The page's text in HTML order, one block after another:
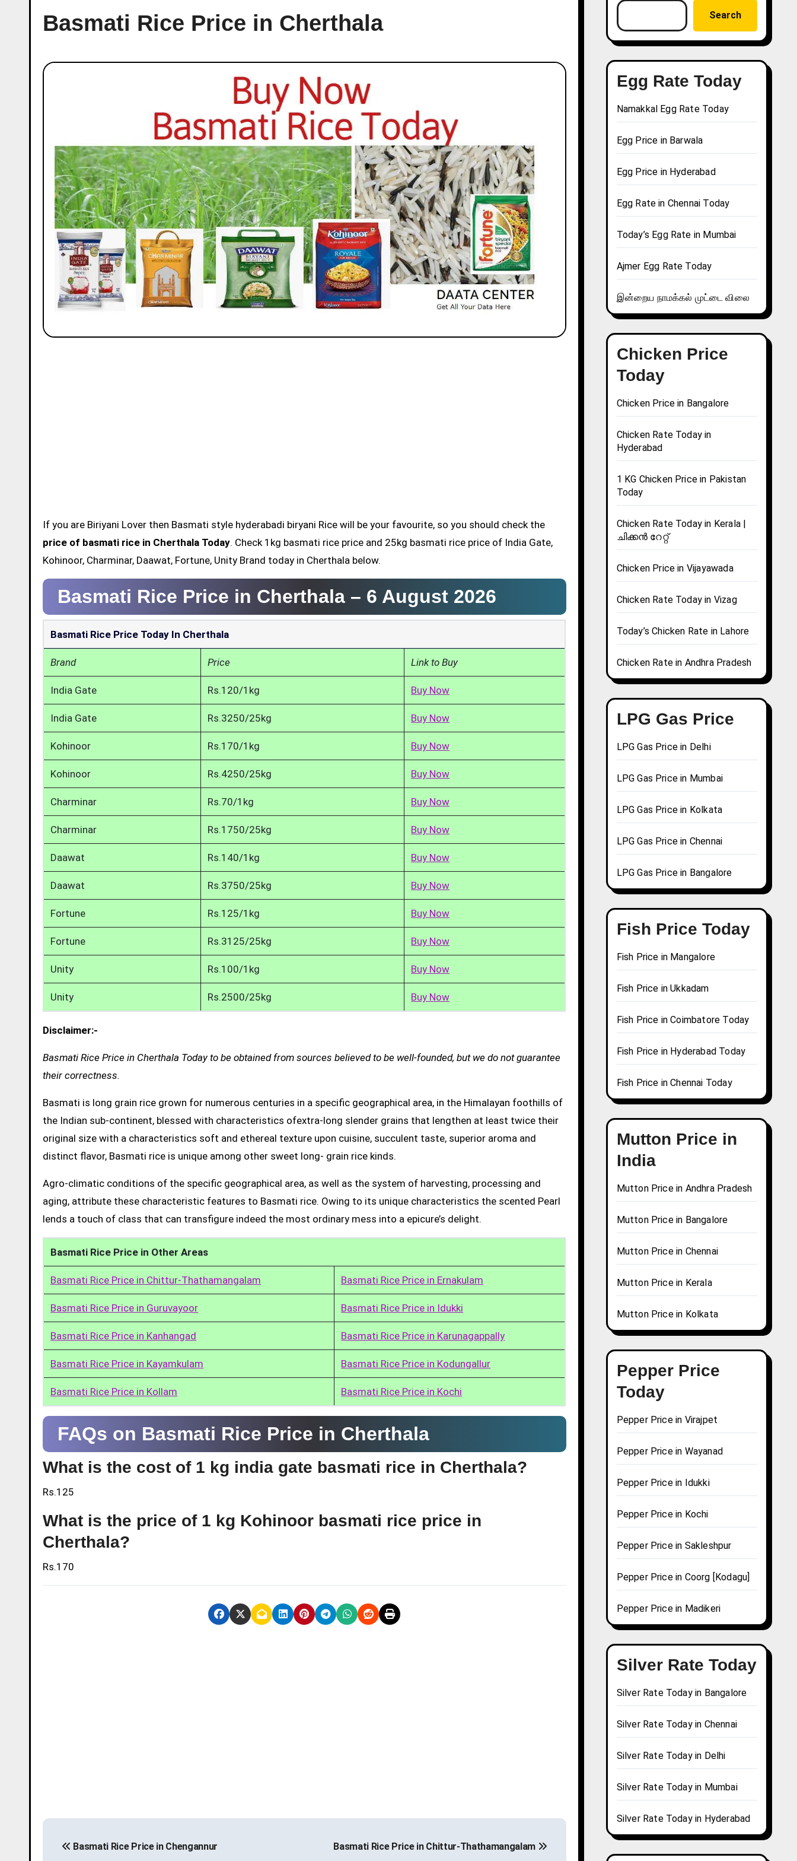
Basmati Rice Price in Cherthala
If you are Biriyani Lover then Basmati style hyderabadi biryani Rice will be your favourite, so you should check the
price of basmati rice in Cherthala Today. Check 1kg basmati rice price and 25kg basmati rice price of India Gate,
Kohinoor, Charminar, Daawat, Fortune, Unity Brand today in Cherthala below.
Basmati Rice Price in Cherthala – 6 August 2026
Basmati Rice Price Today In Cherthala
Brand Price Link to Buy
India Gate Rs.120/1kg Buy Now
India Gate Rs.3250/25kg Buy Now
Kohinoor Rs.170/1kg Buy Now
Kohinoor Rs.4250/25kg Buy Now
Charminar Rs.70/1kg Buy Now
Charminar Rs.1750/25kg Buy Now
Daawat Rs.140/1kg Buy Now
Daawat Rs.3750/25kg Buy Now
Fortune Rs.125/1kg Buy Now
Fortune Rs.3125/25kg Buy Now
Unity Rs.100/1kg Buy Now
Unity Rs.2500/25kg Buy Now
Disclaimer:-
Basmati Rice Price in Cherthala Today to be obtained from sources believed to be well-founded, but we do not guarantee
their correctness.
Basmati is long grain rice grown for numerous centuries in a specific geographical area, in the Himalayan foothills of
the Indian sub-continent, blessed with characteristics ofextra-long slender grains that lengthen at least twice their
original size with a characteristics soft and ethereal texture upon cuisine, succulent taste, superior aroma and
distinct flavor, Basmati rice is unique among other sweet long- grain rice kinds.
Agro-climatic conditions of the specific geographical area, as well as the system of harvesting, processing and
aging, attribute these characteristic features to Basmati rice. Owing to its unique characteristics the scented Pearl
lends a touch of class that can transfigure indeed the most ordinary mess into a epicure’s delight.
Basmati Rice Price in Other Areas
Basmati Rice Price in Chittur-Thathamangalam Basmati Rice Price in Ernakulam
Basmati Rice Price in Guruvayoor Basmati Rice Price in Idukki
Basmati Rice Price in Kanhangad Basmati Rice Price in Karunagappally
Basmati Rice Price in Kayamkulam Basmati Rice Price in Kodungallur
Basmati Rice Price in Kollam Basmati Rice Price in Kochi
FAQs on Basmati Rice Price in Cherthala
What is the cost of 1 kg india gate basmati rice in Cherthala?
Rs.125
What is the price of 1 kg Kohinoor basmati rice price in
Cherthala?
Rs.170
Basmati Rice Price in Chengannur Basmati Rice Price in Chittur-Thathamangalam
Search
Egg Rate Today
Namakkal Egg Rate Today
Egg Price in Barwala
Egg Price in Hyderabad
Egg Rate in Chennai Today
Today’s Egg Rate in Mumbai
Ajmer Egg Rate Today
இன்றைய நாமக்கல் முட்டை விலை
Chicken Price
Today
Chicken Price in Bangalore
Chicken Rate Today in
Hyderabad
1 KG Chicken Price in Pakistan
Today
Chicken Rate Today in Kerala |
ചിക്കൻ റേറ്റ്
Chicken Price in Vijayawada
Chicken Rate Today in Vizag
Today’s Chicken Rate in Lahore
Chicken Rate in Andhra Pradesh
LPG Gas Price
LPG Gas Price in Delhi
LPG Gas Price in Mumbai
LPG Gas Price in Kolkata
LPG Gas Price in Chennai
LPG Gas Price in Bangalore
Fish Price Today
Fish Price in Mangalore
Fish Price in Ukkadam
Fish Price in Coimbatore Today
Fish Price in Hyderabad Today
Fish Price in Chennai Today
Mutton Price in
India
Mutton Price in Andhra Pradesh
Mutton Price in Bangalore
Mutton Price in Chennai
Mutton Price in Kerala
Mutton Price in Kolkata
Pepper Price
Today
Pepper Price in Virajpet
Pepper Price in Wayanad
Pepper Price in Idukki
Pepper Price in Kochi
Pepper Price in Sakleshpur
Pepper Price in Coorg [Kodagu]
Pepper Price in Madikeri
Silver Rate Today
Silver Rate Today in Bangalore
Silver Rate Today in Chennai
Silver Rate Today in Delhi
Silver Rate Today in Mumbai
Silver Rate Today in Hyderabad